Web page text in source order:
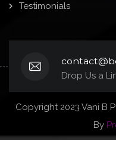
Testimonials
Drop Us a
Copyright 2023 Vani B
By